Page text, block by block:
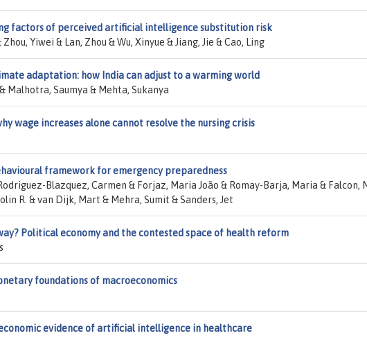
factors of perceived artificial intelligence substitution risk
Yiwei & Lan, Zhou & Wu, Xinyue & Jiang, Jie & Cao, Ling
adaptation: how India can adjust to a warming world
Malhotra, Saumya & Mehta, Sukanya
wage increases alone cannot resolve the nursing crisis
framework for emergency preparedness
Blazquez, Carmen & Forjaz, Maria João & Romay-Barja, Maria & Falcon,
R. & van Dijk, Mart & Mehra, Sumit & Sanders, Jet
Political economy and the contested space of health reform
foundations of macroeconomics
evidence of artificial intelligence in healthcare